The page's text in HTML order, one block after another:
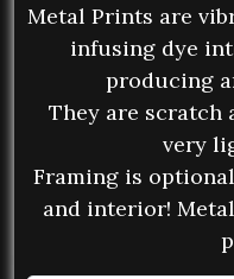
Metal Prints are
infusing dye
producing
They are scratch
very
Framing is
and interior!